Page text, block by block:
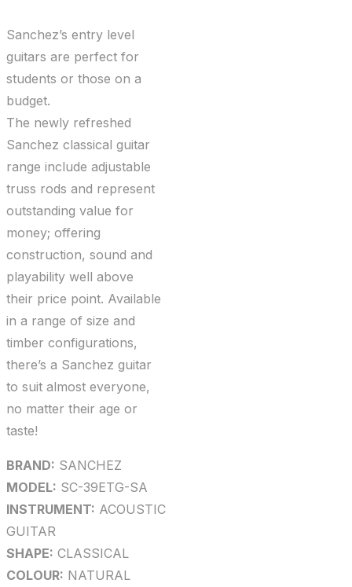
Sanchez’s entry level
guitars are perfect for
students or those on a
budget.
The newly refreshed
Sanchez classical guitar
range include adjustable
truss rods and represent
outstanding value for
money; offering
construction, sound and
playability well above
their price point. Available
in a range of size and
timber configurations,
there’s a Sanchez guitar
to suit almost everyone,
no matter their age or
taste!
BRAND: SANCHEZ
MODEL: SC-39ETG-SA
INSTRUMENT: ACOUSTIC
GUITAR
SHAPE: CLASSICAL
COLOUR: NATURAL